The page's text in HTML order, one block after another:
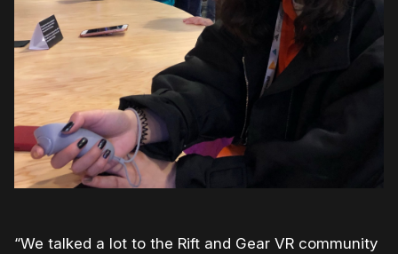
“We talked a lot to the Rift and Gear VR community